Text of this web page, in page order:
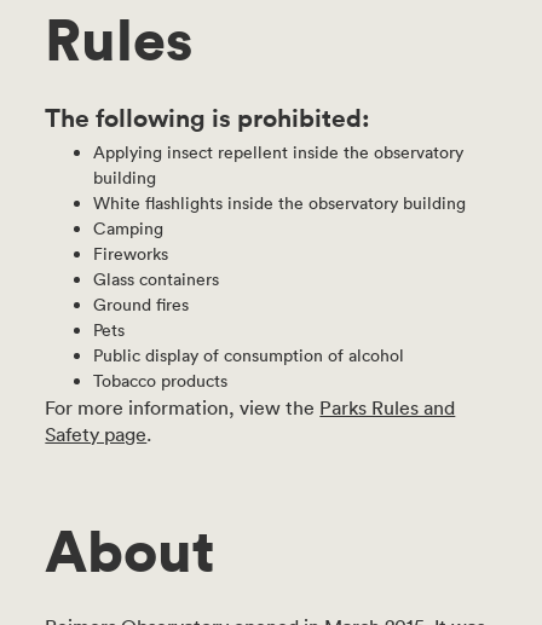
Rules
The following is prohibited:
Applying insect repellent inside the observatory
building
White flashlights inside the observatory building
Camping
Fireworks
Glass containers
Ground fires
Pets
Public display of consumption of alcohol
Tobacco products
For more information, view the Parks Rules and
Safety page.
About